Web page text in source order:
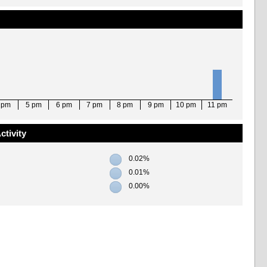
5 pm 6 pm 7 pm 8 pm 9 pm 10 pm 11 pm
0.02%
0.01%
0.00%